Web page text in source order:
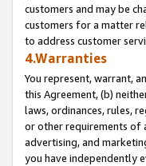
customers and may be
customers for a matter
to address customer
4.Warranties
You represent, warrant,
this Agreement, (b)
laws, ordinances, rules,
or other requirements of
advertising, and
you have independently